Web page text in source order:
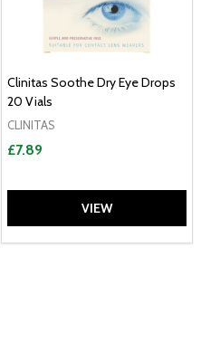
Clinitas Soothe Dry Eye Drops
20 Vials
CLINITAS
£7.89
VIEW